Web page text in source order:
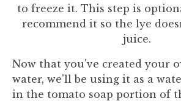
to freeze it. This step is
recommend it so the lye
juice.
Now that you've created your
water, we'll be using it as a
in the tomato soap portion of